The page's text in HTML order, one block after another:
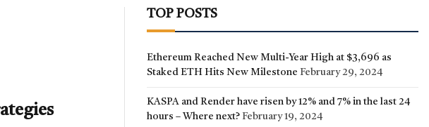
TOP POSTS
Ethereum Reached New Multi-Year High at $3,696 as
Staked ETH Hits New Milestone February 29, 2024
KASPA and Render have risen by 12% and 7% in the last 24
hours – Where next? February 19, 2024